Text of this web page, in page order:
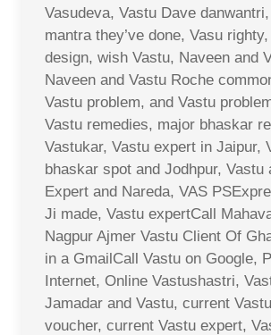
Vasudeva, Vastu Dave
mantra they’ve done, Vasu
design, wish Vastu, Naveen and
Naveen and Vastu Roche
Vastu problem, and Vastu
Vastu remedies, major bhaskar
Vastukar, Vastu expert in Jaipur,
bhaskar spot and Jodhpur, Vastu
Expert and Nareda, VAS
Ji made, Vastu expertCall
Nagpur Ajmer Vastu Client Of
in a GmailCall Vastu on Google,
Internet, Online Vastushastri,
Jamadar and Vastu, current
voucher, current Vastu expert,